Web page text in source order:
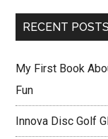
...
RECENT POSTS
My First Book
Fun
Innova Disc Golf